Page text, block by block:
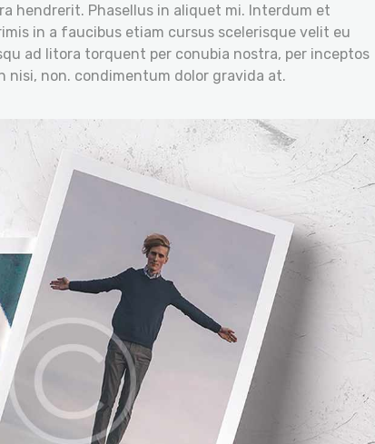
hendrerit. Phasellus in aliquet mi. Interdum et
in a faucibus etiam cursus scelerisque velit eu
ad litora torquent per conubia nostra, per inceptos
nisi, non. condimentum dolor gravida at.